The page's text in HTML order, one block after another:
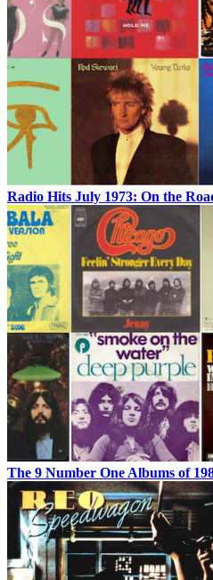
Radio Hits July 1973: On the
The 9 Number One Albums of